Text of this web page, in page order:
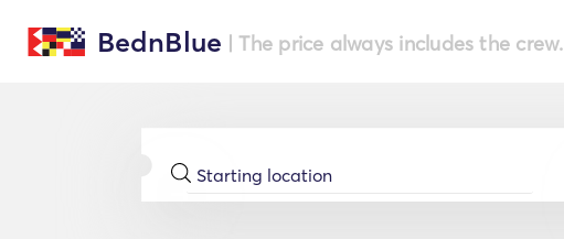
BednBlue | The price always includes the crew.